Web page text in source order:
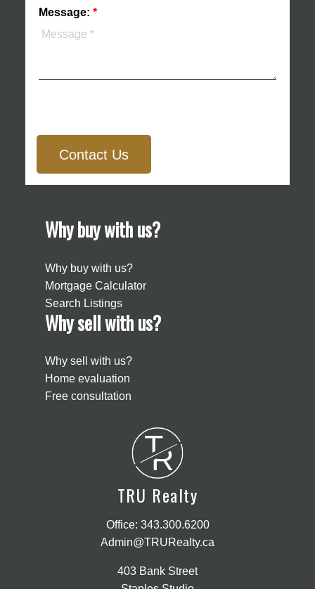
Message:
Contact Us
Why buy with us?
Why buy with us?
Mortgage Calculator
Search Listings
Why sell with us?
Why sell with us?
Home evaluation
Free consultation
T
R
TRU Realty
Office: 343.300.6200
Admin@TRURealty.ca
403 Bank Street